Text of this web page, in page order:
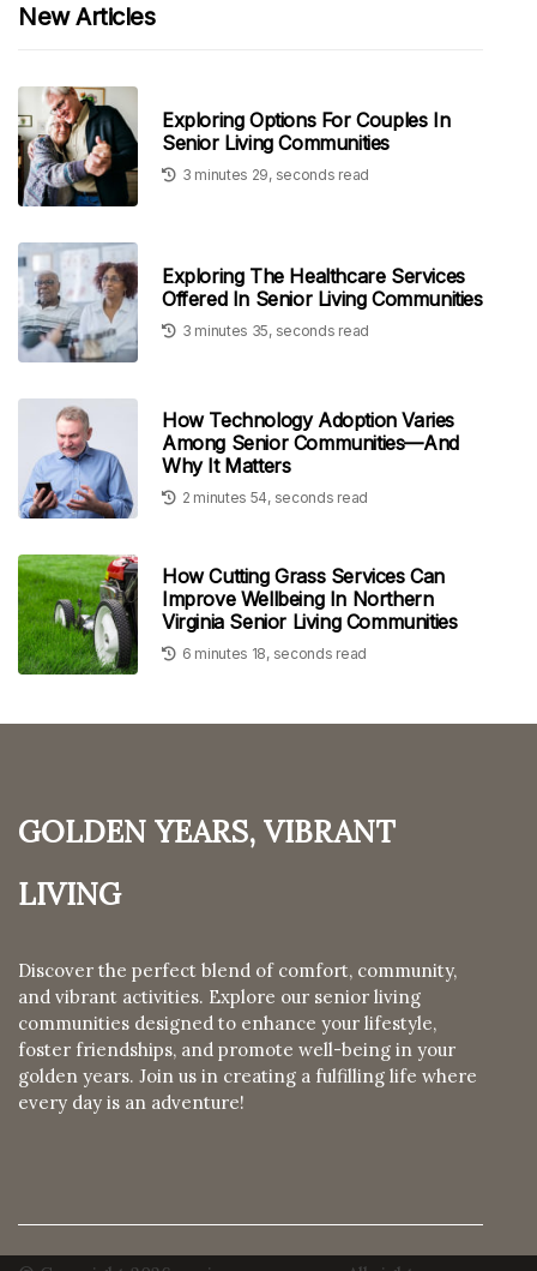
New Articles
Exploring Options For Couples In
Senior Living Communities
3 minutes 29, seconds read
Exploring The Healthcare Services
Offered In Senior Living Communities
3 minutes 35, seconds read
How Technology Adoption Varies
Among Senior Communities—And
Why It Matters
2 minutes 54, seconds read
How Cutting Grass Services Can
Improve Wellbeing In Northern
Virginia Senior Living Communities
6 minutes 18, seconds read
Golden Years, Vibrant
Living
Discover the perfect blend of comfort, community,
and vibrant activities. Explore our senior living
communities designed to enhance your lifestyle,
foster friendships, and promote well-being in your
golden years. Join us in creating a fulfilling life where
every day is an adventure!